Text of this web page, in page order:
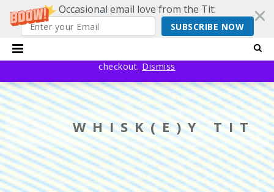
Occasional email love from the Tit:
SUBSCRIBE NOW
WHISK(E)Y TIT
20% off EVERYTHING using code YESYESSMALLPRESS at
checkout. Dismiss